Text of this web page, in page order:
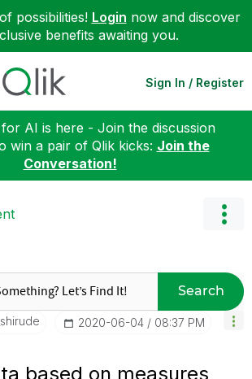
possibilities! Login now and discover
benefits awaiting you.
Sign In / Register
AI is here - Join the discussion
win a pair of Qlik kicks: Join the
Conversation!
Search
‎2020-06-04 08:37 PM
based on measures